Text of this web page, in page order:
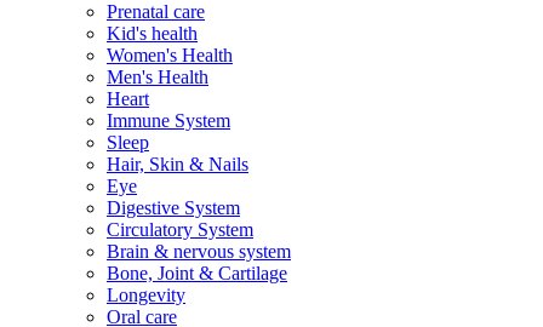
Prenatal care
Kid's health
Women's Health
Men's Health
Heart
Immune System
Sleep
Hair, Skin & Nails
Eye
Digestive System
Circulatory System
Brain & nervous system
Bone, Joint & Cartilage
Longevity
Oral care